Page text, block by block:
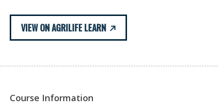
VIEW ON AGRILIFE LEARN
Course Information